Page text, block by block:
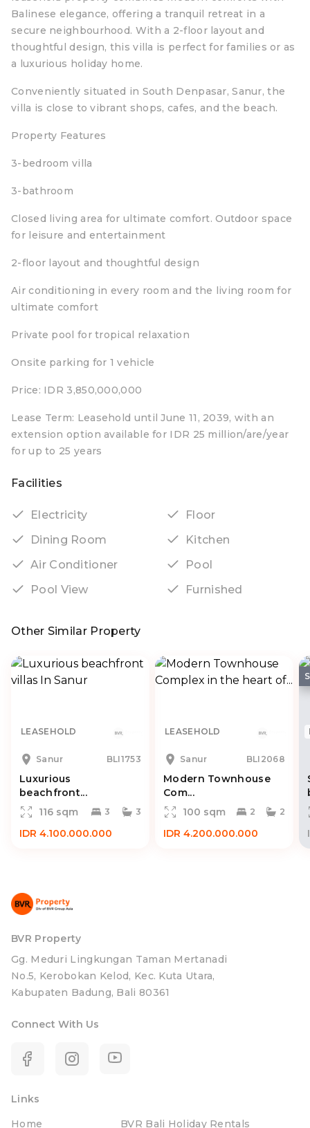
Balinese elegance, offering a tranquil retreat in a
secure neighbourhood. With a 2-floor layout and
thoughtful design, this villa is perfect for families or as
a luxurious holiday home.
Conveniently situated in South Denpasar, Sanur, the
villa is close to vibrant shops, cafes, and the beach.
Property Features
3-bedroom villa
3-bathroom
Closed living area for ultimate comfort. Outdoor space
for leisure and entertainment
2-floor layout and thoughtful design
Air conditioning in every room and the living room for
ultimate comfort
Private pool for tropical relaxation
Onsite parking for 1 vehicle
Price: IDR 3,850,000,000
Lease Term: Leasehold until June 11, 2039, with an
extension option available for IDR 25 million/are/year
for up to 25 years
Facilities
Electricity
Floor
Dining Room
Kitchen
Air Conditioner
Pool
Pool View
Furnished
Other Similar Property
LEASEHOLD
Sanur BLI1753
Luxurious
beachfront...
116 sqm
3 3
IDR 4.100.000.000
LEASEHOLD
Sanur BLI2068
Modern Townhouse
Com...
100 sqm
2 2
IDR 4.200.000.000
BVR Property
Gg. Meduri Lingkungan Taman Mertanadi
No.5, Kerobokan Kelod, Kec. Kuta Utara,
Kabupaten Badung, Bali 80361
Connect With Us
Links
Home
BVR Bali Holiday Rentals